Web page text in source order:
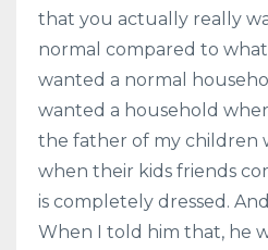
that you actually really
normal compared to
wanted a normal
wanted a household
the father of my children
when their kids friends
is completely dressed.
When I told him that, he